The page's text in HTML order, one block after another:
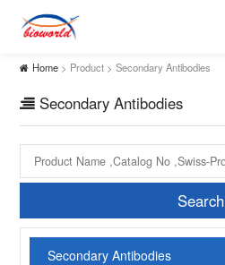
Home > Product > Secondary Antibodies
Secondary Antibodies
Search
Secondary Antibodies